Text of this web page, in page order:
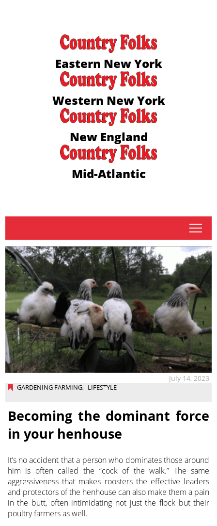
Eastern New York
Western New York
New England
Mid-Atlantic
tap
GARDENING FARMING, LIFESTYLE
July 14, 2023
Becoming the dominant force
in your henhouse
It’s no accident that a person who dominates those around
him is often called the “cock of the walk.” The same
aggressiveness that makes roosters the effective leaders
and protectors of the henhouse can also make them a pain
in the butt, often intimidating not just the flock but their
poultry farmers as well.